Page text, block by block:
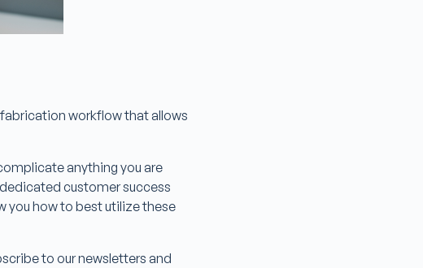
workflow that allows
anything you are
customer success
you how to best utilize these
to our newsletters and